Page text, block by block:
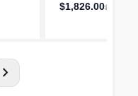
Stretch out on
$1,826.00$2,608.00
chevron_right